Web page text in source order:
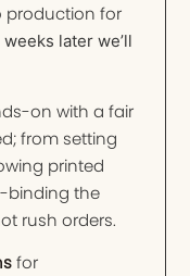
production for
later we’ll
on with a fair
from setting
printed
binding the
rush orders.
for